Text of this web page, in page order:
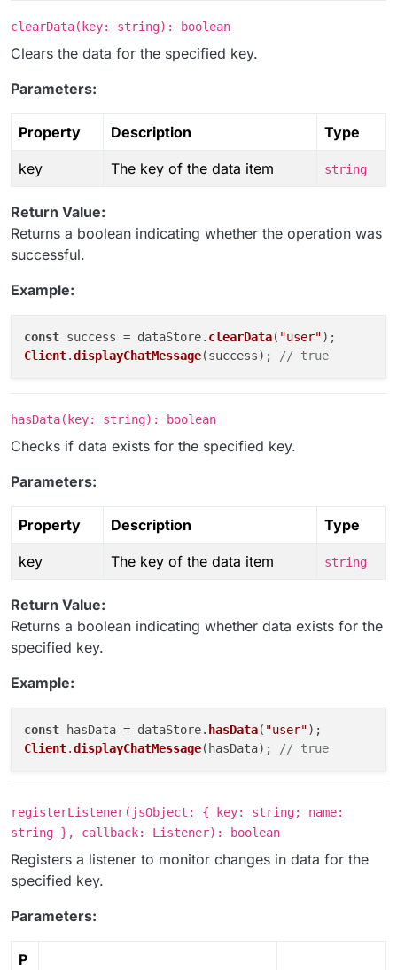
clearData(key: string): boolean
Clears the data for the specified key.
Parameters:
Property Description Type
key The key of the data item string
Return Value:
Returns a boolean indicating whether the operation was
successful.
Example:
const success = dataStore. clearData( "user"
Client.displayChatMessage(success); // true
hasData(key: string): boolean
Checks if data exists for the specified key.
Parameters:
Property Description Type
key The key of the data item string
Return Value:
Returns a boolean indicating whether data exists for the
specified key.
Example:
const hasData = dataStore. hasData( "user"
Client.displayChatMessage(hasData); // true
registerListener(jsObject: { key: string; name:
string }, callback: Listener): boolean
Registers a listener to monitor changes in data for the
specified key.
Parameters:
P